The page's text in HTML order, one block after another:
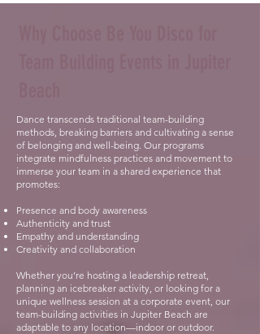
Dance transcends traditional team-building
methods, breaking barriers and cultivating a sense
of belonging and well-being. Our programs
integrate mindfulness practices and movement to
immerse your team in a shared experience that
promotes:
Presence and body awareness
Authenticity and trust
Empathy and understanding
Creativity and collaboration
Whether you’re hosting a leadership retreat,
planning an icebreaker activity, or looking for a
unique wellness session at a corporate event, our
team-building activities in Jupiter Beach are
adaptable to any location—indoor or outdoor.